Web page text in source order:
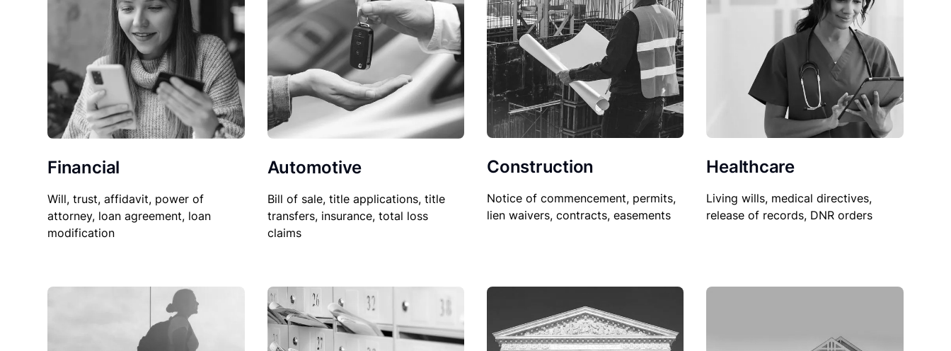
Financial
Will, trust, affidavit, power of
attorney, loan agreement, loan
modification
Automotive
Bill of sale, title applications, title
transfers, insurance, total loss
claims
Construction
Notice of commencement, permits,
lien waivers, contracts, easements
Healthcare
Living wills, medical directives,
release of records, DNR orders